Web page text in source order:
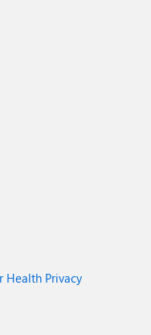
Health Privacy